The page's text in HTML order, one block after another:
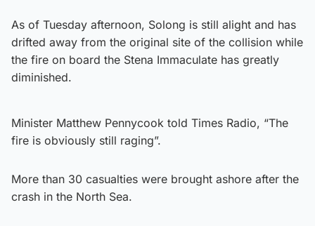
As of Tuesday afternoon, Solong is still alight and has
drifted away from the original site of the collision while
the fire on board the Stena Immaculate has greatly
diminished.
Minister Matthew Pennycook told Times Radio, “The
fire is obviously still raging”.
More than 30 casualties were brought ashore after the
crash in the North Sea.